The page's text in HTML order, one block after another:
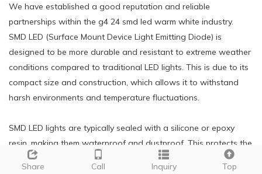
We have established a good reputation and reliable
partnerships within the g4 24 smd led warm white industry.
SMD LED (Surface Mount Device Light Emitting Diode) is
designed to be more durable and resistant to extreme weather
conditions compared to traditional LED lights. This is due to its
compact size and construction, which allows it to withstand
harsh environments and temperature fluctuations.
SMD LED lights are typically sealed with a silicone or epoxy
resin, making them waterproof and dustproof. This protects the
internal components from moisture, humidity, and other
Share Call Inquiry Top